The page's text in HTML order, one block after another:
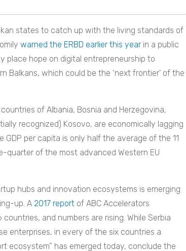
states to catch up with the living standards of
warned the ERBD earlier this year in a public
place hope on digital entrepreneurship to
Balkans, which could be the ‘next frontier’ of the
of Albania, Bosnia and Herzegovina,
recognized) Kosovo, are economically lagging
per capita is only half the average of the 11
quarter of the most advanced Western EU
hubs and innovation ecosystems is emerging
up. A 2017 report of ABC Accelerators
and numbers are rising. While Serbia
enterprises, in every of the six countries a
ecosystem” has emerged today, conclude the